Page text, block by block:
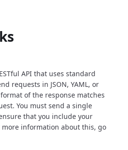
API that uses standard
requests in JSON, YAML, or
of the response matches
You must send a single
that you include your
more information about this, go